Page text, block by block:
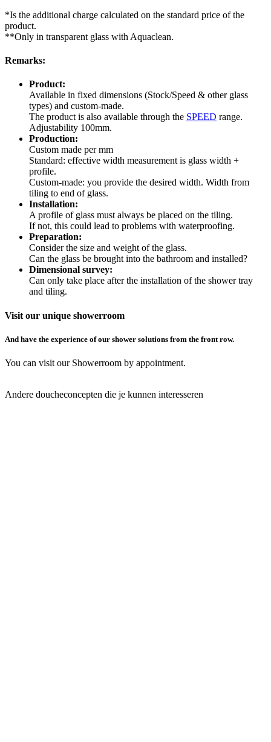
*Is the additional charge calculated on the standard price of the
product.
**Only in transparent glass with Aquaclean.
Remarks:
Product:
Available in fixed dimensions (Stock/Speed & other glass
types) and custom-made.
The product is also available through the SPEED range.
Adjustability 100mm.
Production:
Custom made per mm
Standard: effective width measurement is glass width +
profile.
Custom-made: you provide the desired width. Width from
tiling to end of glass.
Installation:
A profile of glass must always be placed on the tiling.
If not, this could lead to problems with waterproofing.
Preparation:
Consider the size and weight of the glass.
Can the glass be brought into the bathroom and installed?
Dimensional survey:
Can only take place after the installation of the shower tray
and tiling.
Visit our unique showerroom
And have the experience of our shower solutions from the front row.
You can visit our Showerroom by appointment.
Andere doucheconcepten die je kunnen interesseren